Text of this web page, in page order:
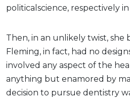
politicalscience, respectively
Then, in an unlikely twist, she
Fleming, in fact, had no
involved any aspect of the
anything but enamored by
decision to pursue dentistry